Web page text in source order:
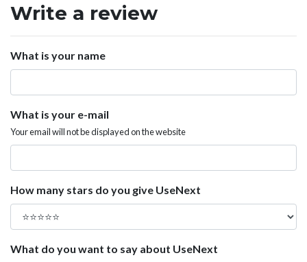
Write a review
What is your name
What is your e-mail
Your email will not be displayed on the website
How many stars do you give UseNext
What do you want to say about UseNext